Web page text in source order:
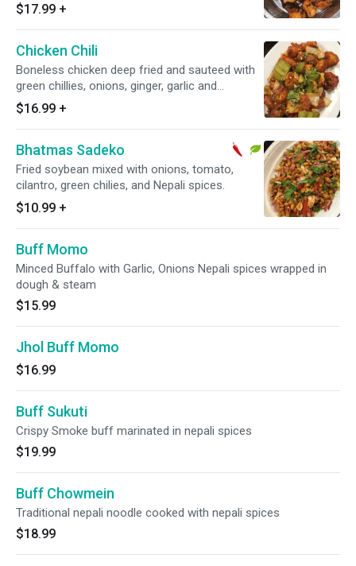
$17.99 +
Chicken Chili
Boneless chicken deep fried and sauteed with
green chillies, onions, ginger, garlic and
sauce.No rice.
$16.99 +
Bhatmas Sadeko
Fried soybean mixed with onions, tomato,
cilantro, green chilies, and Nepali spices.
$10.99 +
Buff Momo
Minced Buffalo with Garlic, Onions Nepali spices wrapped in
dough & steam
$15.99
Jhol Buff Momo
$16.99
Buff Sukuti
Crispy Smoke buff marinated in nepali spices
$19.99
Buff Chowmein
Traditional nepali noodle cooked with nepali spices
$18.99